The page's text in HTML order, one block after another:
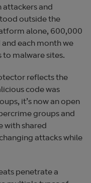
attackers and
outside the
alone, 600,000
and each month we
malware sites.
reflects the
code was
it’s now an open
groups and
with shared
attacks while
penetrate a